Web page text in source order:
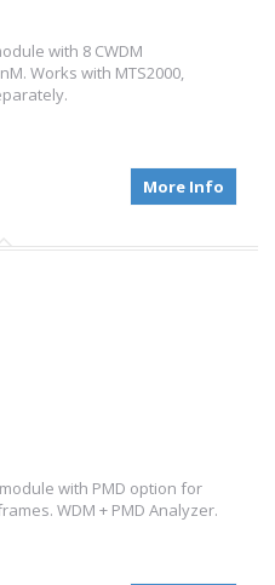
with 8 CWDM
Works with MTS2000,
More Info
module with PMD option for
WDM + PMD Analyzer.